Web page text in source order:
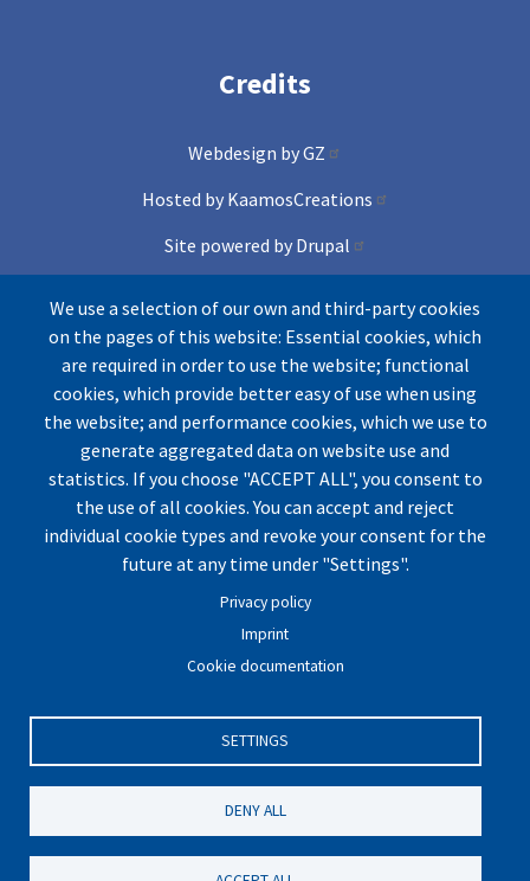
Credits
Webdesign by GZ
Hosted by KaamosCreations
Site powered by Drupal
Icons by Freepik from Flaticons
© by UArcticThematic Network (TN) on Geopolitics
and Security2026. All rights reserved.
Website optimized forMozilla Firefox.
Conditions|Contact
We use a selection of our own and third-party cookies
on the pages of this website: Essential cookies, which
are required in order to use the website; functional
cookies, which provide better easy of use when using
the website; and performance cookies, which we use to
generate aggregated data on website use and
statistics. If you choose "ACCEPT ALL", you consent to
the use of all cookies. You can accept and reject
individual cookie types and revoke your consent for the
future at any time under "Settings".
Privacy policy
Imprint
Cookie documentation
SETTINGS
DENY ALL